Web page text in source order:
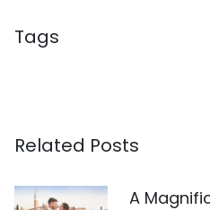
Tags
Related Posts
A